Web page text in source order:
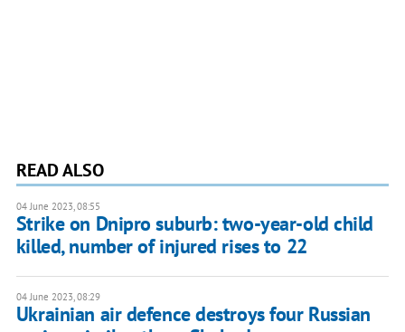
READ ALSO
04 June 2023, 08:55
Strike on Dnipro suburb: two-year-old child
killed, number of injured rises to 22
04 June 2023, 08:29
Ukrainian air defence destroys four Russian